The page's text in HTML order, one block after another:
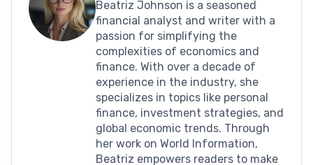
Beatriz Johnson is a seasoned
financial analyst and writer with a
passion for simplifying the
complexities of economics and
finance. With over a decade of
experience in the industry, she
specializes in topics like personal
finance, investment strategies, and
global economic trends. Through
her work on World Information,
Beatriz empowers readers to make